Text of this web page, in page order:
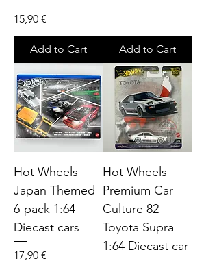
Price
15,90 €
Add to Cart Add to Cart
Hot Wheels
Japan Themed
6-pack 1:64
Diecast cars
Price
17,90 €
Hot Wheels
Premium Car
Culture 82
Toyota Supra
1:64 Diecast car